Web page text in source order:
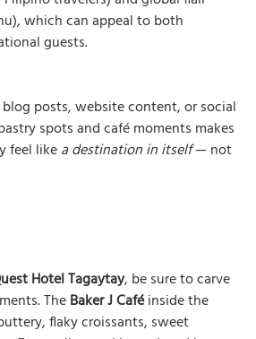
which can appeal to both
guests.
blog posts, website content, or social
spots and café moments makes
feel likea destination in itself— not
Hotel Tagaytay, be sure to carve
TheBaker J Caféinside the
flaky croissants, sweet